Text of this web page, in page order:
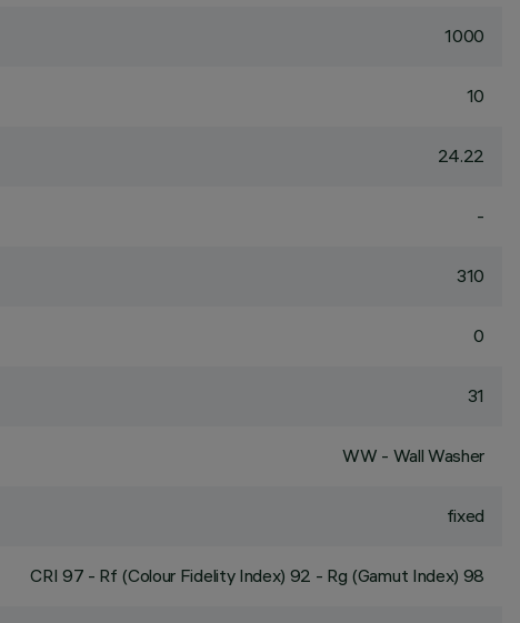
1000
10
24.22
-
310
0
31
WW - Wall Washer
fixed
CRI 97 - Rf (Colour Fidelity Index) 92 - Rg (Gamut Index) 98